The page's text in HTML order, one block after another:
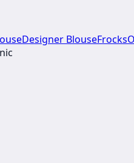
Designer BlouseFrocks